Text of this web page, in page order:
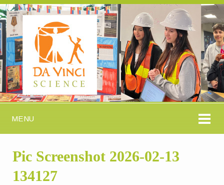
MENU
Pic Screenshot 2026-02-13
134127